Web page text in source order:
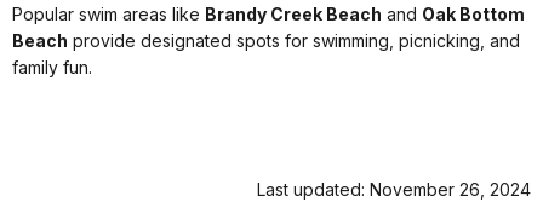
Popular swim areas like Brandy Creek Beach and Oak Bottom
Beach provide designated spots for swimming, picnicking, and
family fun.
Last updated: November 26, 2024